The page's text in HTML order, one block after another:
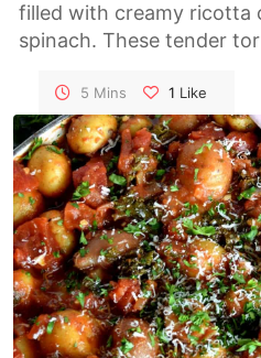
filled with creamy ricotta
spinach. These tender
broth or with a flavorful
5 Mins 1 Like